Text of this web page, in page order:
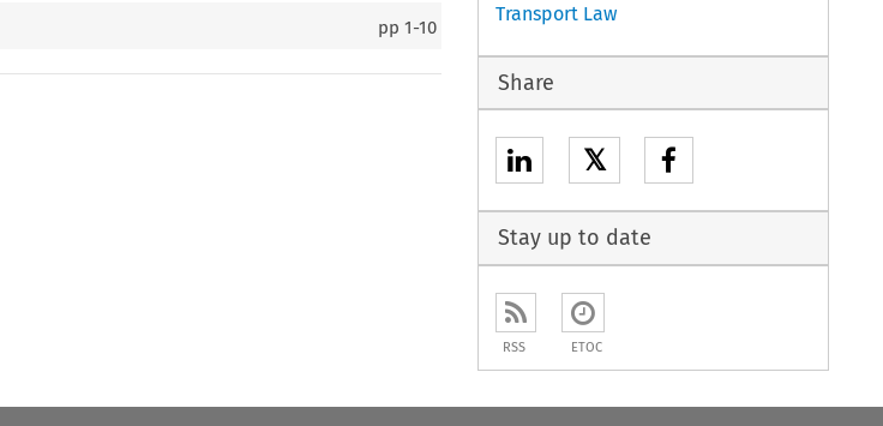
pp1-10
Transport Law
Share
𝕏
Stay up to date
RSS ETOC